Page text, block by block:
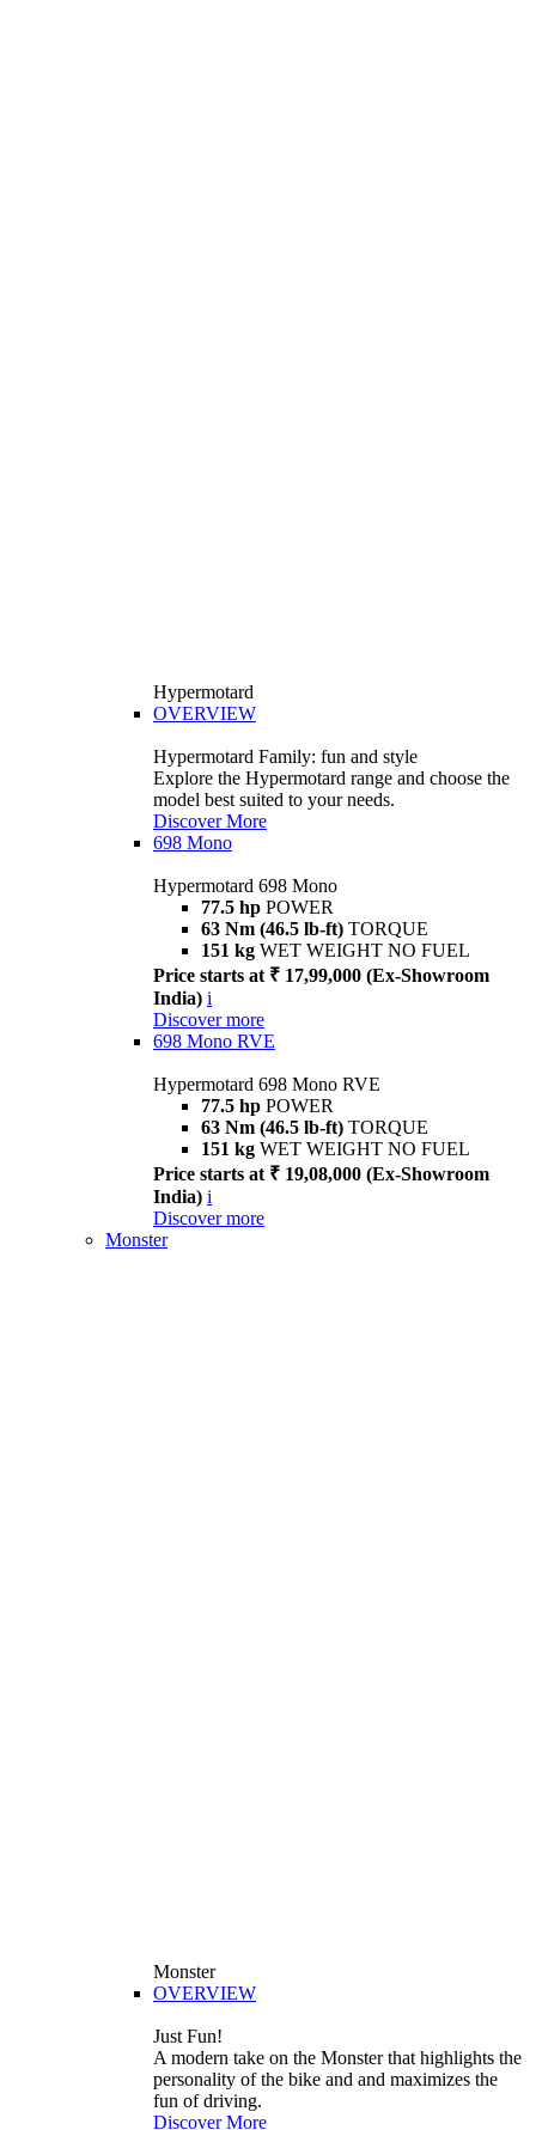
Hypermotard
OVERVIEW
Hypermotard Family: fun and style
Explore the Hypermotard range and choose the
model best suited to your needs.
Discover More
698 Mono
Hypermotard 698 Mono
77.5 hp POWER
63 Nm (46.5 lb-ft) TORQUE
151 kg WET WEIGHT NO FUEL
Price starts at ₹ 17,99,000 (Ex-Showroom
India) i
Discover more
698 Mono RVE
Hypermotard 698 Mono RVE
77.5 hp POWER
63 Nm (46.5 lb-ft) TORQUE
151 kg WET WEIGHT NO FUEL
Price starts at ₹ 19,08,000 (Ex-Showroom
India) i
Discover more
Monster
Monster
OVERVIEW
Just Fun!
A modern take on the Monster that highlights the
personality of the bike and and maximizes the
fun of driving.
Discover More